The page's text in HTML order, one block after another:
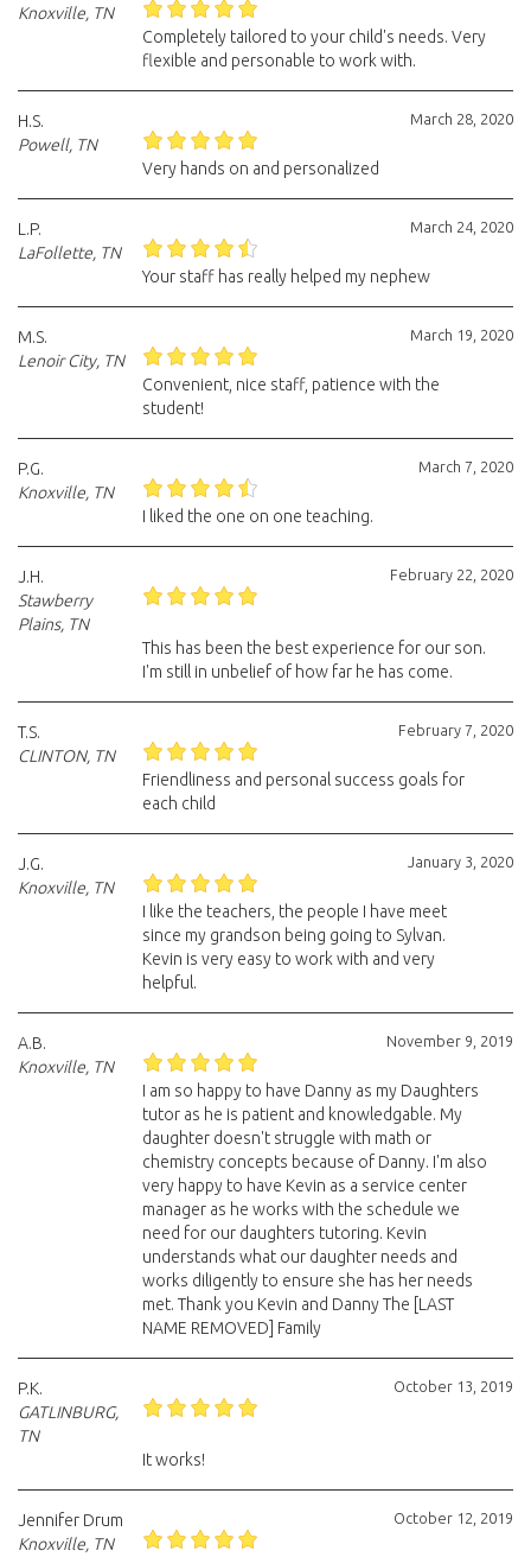
Knoxville, TN
Completely tailored to your child's needs. Very
flexible and personable to work with.
March 28, 2020
H.S.
Powell, TN
Very hands on and personalized
March 24, 2020
L.P.
LaFollette, TN
Your staff has really helped my nephew
March 19, 2020
M.S.
Lenoir City, TN
Convenient, nice staff, patience with the
student!
March 7, 2020
P.G.
Knoxville, TN
I liked the one on one teaching.
February 22, 2020
J.H.
Stawberry
Plains, TN
This has been the best experience for our son.
I'm still in unbelief of how far he has come.
February 7, 2020
T.S.
CLINTON, TN
Friendliness and personal success goals for
each child
January 3, 2020
J.G.
Knoxville, TN
I like the teachers, the people I have meet
since my grandson being going to Sylvan.
Kevin is very easy to work with and very
helpful.
November 9, 2019
A.B.
Knoxville, TN
I am so happy to have Danny as my Daughters
tutor as he is patient and knowledgable. My
daughter doesn't struggle with math or
chemistry concepts because of Danny. I'm also
very happy to have Kevin as a service center
manager as he works with the schedule we
need for our daughters tutoring. Kevin
understands what our daughter needs and
works diligently to ensure she has her needs
met. Thank you Kevin and Danny The [LAST
NAME REMOVED] Family
October 13, 2019
P.K.
GATLINBURG,
TN
It works!
October 12, 2019
Jennifer Drum
Knoxville, TN